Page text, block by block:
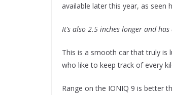
available later this year, as seen
It’s also 2.5 inches longer and
This is a smooth car that truly is
who like to keep track of every
Range on the IONIQ 9 is better